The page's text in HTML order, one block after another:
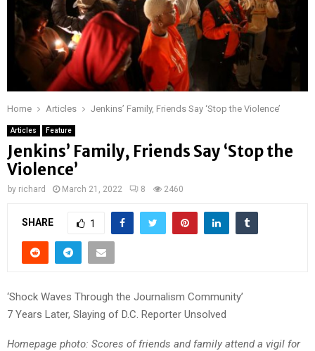
Home Articles Jenkins’ Family, Friends Say ‘Stop the Violence’
Articles Feature
Jenkins’ Family, Friends Say ‘Stop the
Violence’
by richard March 21, 2022 8 2460
SHARE 1
‘Shock Waves Through the Journalism Community’
7 Years Later, Slaying of D.C. Reporter Unsolved
Homepage photo: Scores of friends and family attend a vigil for